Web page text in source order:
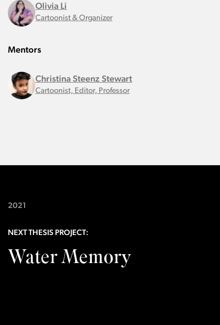
Olivia Li
Cartoonist & Organizer
Mentors
Christina Steenz Stewart
Cartoonist, Editor, Professor
2021
NEXT THESIS PROJECT:
Water Memory